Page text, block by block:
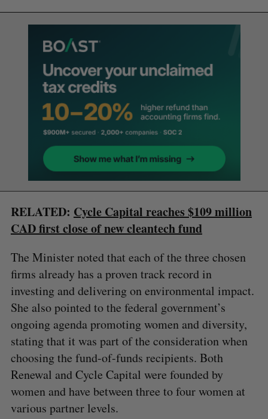
RELATED: Cycle Capital reaches $109 million
CAD first close of new cleantech fund
The Minister noted that each of the three chosen
firms already has a proven track record in
investing and delivering on environmental impact.
She also pointed to the federal government’s
ongoing agenda promoting women and diversity,
stating that it was part of the consideration when
choosing the fund-of-funds recipients. Both
Renewal and Cycle Capital were founded by
women and have between three to four women at
various partner levels.